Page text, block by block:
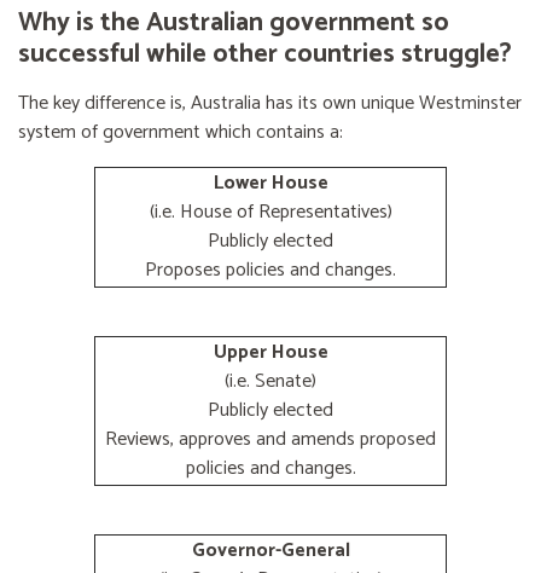
Why is the Australian government so
successful while other countries struggle?
The key difference is, Australia has its own unique Westminster
system of government which contains a:
Lower House
(i.e. House of Representatives)
Publicly elected
Proposes policies and changes.
Upper House
(i.e. Senate)
Publicly elected
Reviews, approves and amends proposed
policies and changes.
Governor-General